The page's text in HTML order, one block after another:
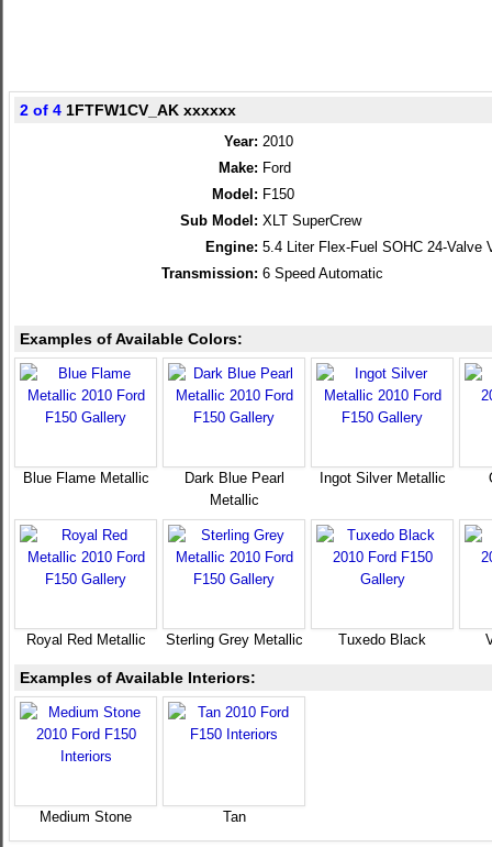
2 of 4 1FTFW1CV_AK xxxxxx
Year: 2010
Make: Ford
Model: F150
Sub Model: XLT SuperCrew
Engine: 5.4 Liter Flex-Fuel SOHC 24-Valve
Transmission: 6 Speed Automatic
Examples of Available Colors:
Blue Flame Metallic
Dark Blue Pearl
Metallic
Ingot Silver Metallic
Royal Red Metallic Sterling Grey Metallic Tuxedo Black
Examples of Available Interiors:
Medium Stone Tan